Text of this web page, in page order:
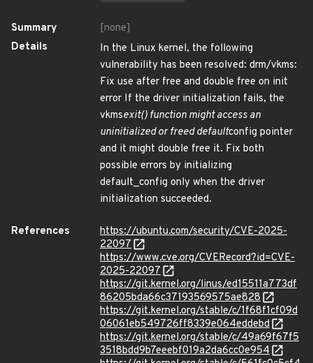
Summary
[none]
Details
In the Linux kernel, the following
vulnerability has been resolved: drm/vkms:
Fix use after free and double free on init
error If the driver initialization fails, the
vkmsexit() function might access an
uninitialized or freed defaultconfig pointer
and it might double free it. Fix both
possible errors by initializing
default_config only when the driver
initialization succeeded.
References
https://ubuntu.com/security/CVE-2025-
22097
https://www.cve.org/CVERecord?id=CVE-
2025-22097
https://git.kernel.org/linus/ed15511a773df
86205bda66c37193569575ae828
https://git.kernel.org/stable/c/1f68f1cf09d
06061eb549726ff8339e064eddebd
https://git.kernel.org/stable/c/49a69f67f5
3518bdd9b7eeebf019a2da6cc0e954